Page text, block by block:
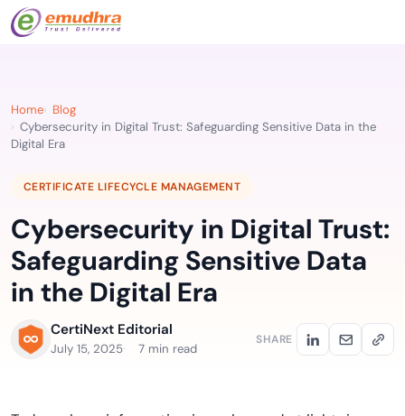
Home
Blog
Cybersecurity in Digital Trust: Safeguarding Sensitive Data in the
Digital Era
CERTIFICATE LIFECYCLE MANAGEMENT
Cybersecurity in Digital Trust:
Safeguarding Sensitive Data
in the Digital Era
CertiNext Editorial
July 15, 2025 7 min read
SHARE